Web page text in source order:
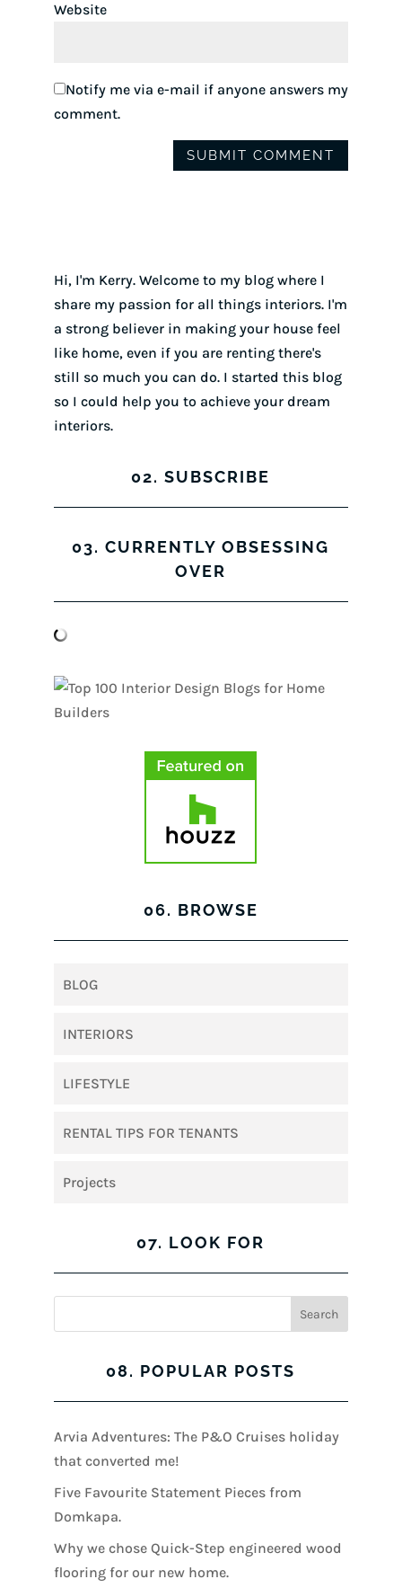
Website
Notify me via e-mail if anyone answers my
comment.
Hi, I'm Kerry. Welcome to my blog where I
share my passion for all things interiors. I'm
a strong believer in making your house feel
like home, even if you are renting there's
still so much you can do. I started this blog
so I could help you to achieve your dream
interiors.
02. SUBSCRIBE
03. CURRENTLY OBSESSING
OVER
06. BROWSE
BLOG
INTERIORS
LIFESTYLE
RENTAL TIPS FOR TENANTS
Projects
07. LOOK FOR
08. POPULAR POSTS
Arvia Adventures: The P&O Cruises holiday
that converted me!
Five Favourite Statement Pieces from
Domkapa.
Why we chose Quick-Step engineered wood
flooring for our new home.